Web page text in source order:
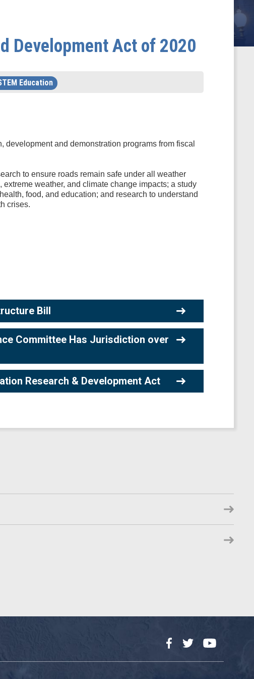
Development Act of 2020
Education
and demonstration programs from fiscal
to ensure roads remain safe under all weather
weather, and climate change impacts; a study
food, and education; and research to understand
crises.
Bill
Committee Has Jurisdiction over
Research & Development Act
FacebookTwitterYouTube